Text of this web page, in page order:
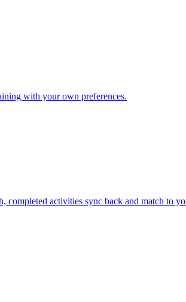
with your own preferences.
activities sync back and match to